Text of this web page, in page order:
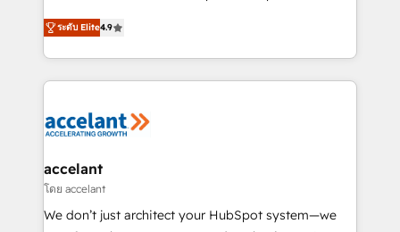
team of 100+ experts is ready for you! Driving digital
growth | www.brightdigital.com
Simple pay-as-you-go plans that accelerate value...
1️⃣ Set Up | Onboarding New or Check-fixing existing
HubSpot portals 2️⃣ Scale Up | 100% HubSpot Task
Execution... Global 24/7 ... All Experts 3️⃣ Integrate |
Slash months from your API Integration project... ⬅️
Integration templates that put HubSpot in the center
of your tech stack, syncing... 🛍️ Shopify or
WooCommerce 💲 Stripe or Paypal 💰 Sage or
ระดับ Elite4.9
accelant
โดย accelant
We don’t just architect your HubSpot system—we